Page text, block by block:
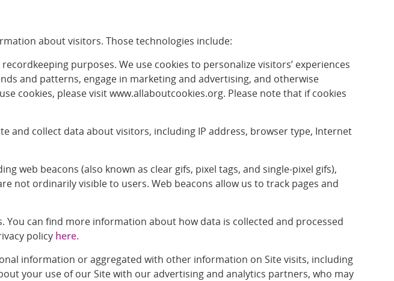
about visitors. Those technologies include:
purposes. We use cookies to personalize visitors’ experiences
and patterns, engage in marketing and advertising, and otherwise
cookies, please visit www.allaboutcookies.org. Please note that if cookies
and collect data about visitors, including IP address, browser type, Internet
web beacons (also known as clear gifs, pixel tags, and single-pixel gifs),
not ordinarily visible to users. Web beacons allow us to track pages and
You can find more information about how data is collected and processed
policy here.
information or aggregated with other information on Site visits, including
your use of our Site with our advertising and analytics partners, who may